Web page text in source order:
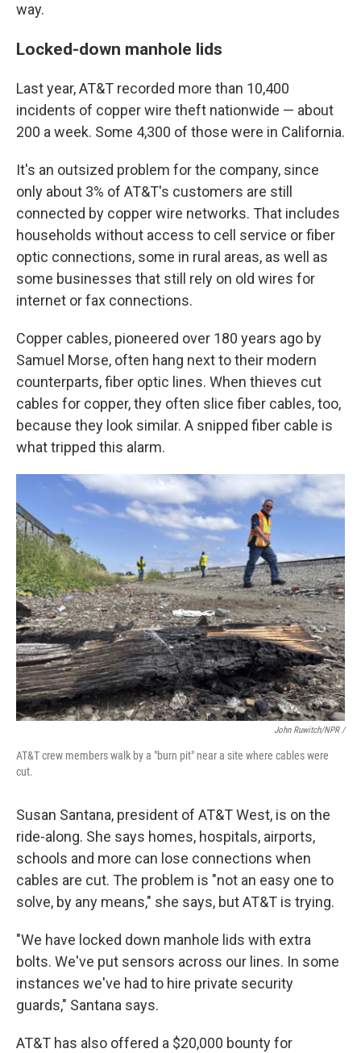
way.
Locked-down manhole lids
Last year, AT&T recorded more than 10,400
incidents of copper wire theft nationwide — about
200 a week. Some 4,300 of those were in California.
It's an outsized problem for the company, since
only about 3% of AT&T's customers are still
connected by copper wire networks. That includes
households without access to cell service or fiber
optic connections, some in rural areas, as well as
some businesses that still rely on old wires for
internet or fax connections.
Copper cables, pioneered over 180 years ago by
Samuel Morse, often hang next to their modern
counterparts, fiber optic lines. When thieves cut
cables for copper, they often slice fiber cables, too,
because they look similar. A snipped fiber cable is
what tripped this alarm.
John Ruwitch/NPR /
AT&T crew members walk by a "burn pit" near a site where cables were
cut.
Susan Santana, president of AT&T West, is on the
ride-along. She says homes, hospitals, airports,
schools and more can lose connections when
cables are cut. The problem is "not an easy one to
solve, by any means," she says, but AT&T is trying.
"We have locked down manhole lids with extra
bolts. We've put sensors across our lines. In some
instances we've had to hire private security
guards," Santana says.
AT&T has also offered a $20,000 bounty for